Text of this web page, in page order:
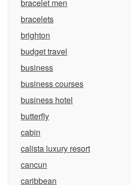
bracelet men
bracelets
brighton
budget travel
business
business courses
business hotel
butterfly
cabin
calista luxury resort
cancun
caribbean